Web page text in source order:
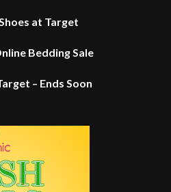
at Target
Bedding Sale
– Ends Soon